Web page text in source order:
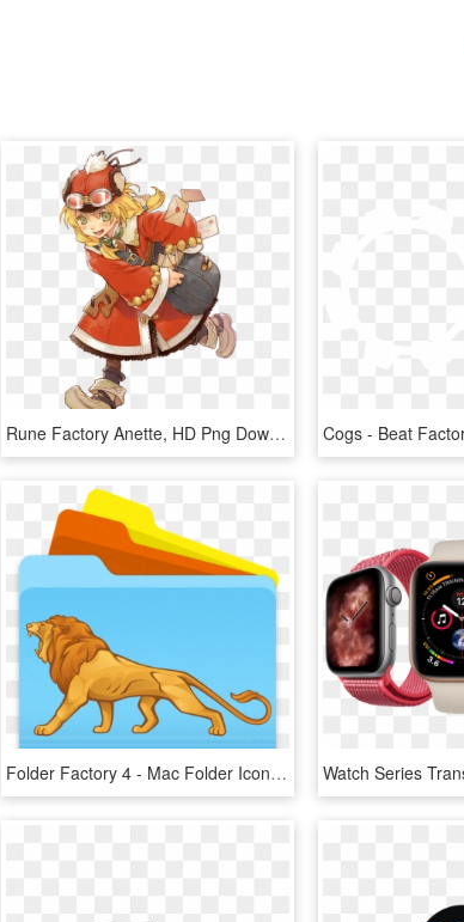
Rune Factory Anette, HD Png Download
Folder Factory 4 - Mac Folder Icons Png, Transparent Png